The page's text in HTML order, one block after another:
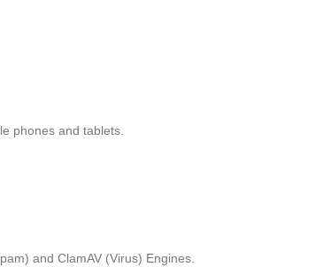
phones and tablets.
and ClamAV (Virus) Engines.